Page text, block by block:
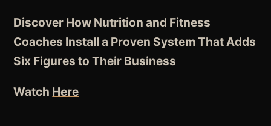
Discover How Nutrition and Fitness
Coaches Install a Proven SystemThat Adds
Six Figures to Their Business
Watch Here